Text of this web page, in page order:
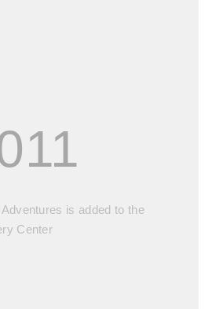
is added to the
Center